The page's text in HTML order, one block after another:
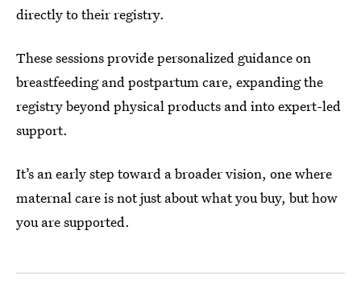
directly to their registry.
These sessions provide personalized guidance on
breastfeeding and postpartum care, expanding the
registry beyond physical products and into expert-led
support.
It’s an early step toward a broader vision, one where
maternal care is not just about what you buy, but how
you are supported.